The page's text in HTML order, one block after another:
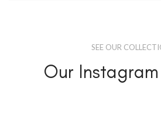
SEE OUR
Our